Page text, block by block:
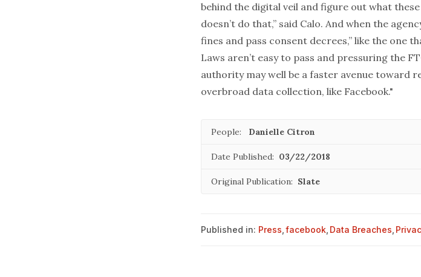
behind the digital veil and figure out what
doesn’t do that,” said Calo. And when the
fines and pass consent decrees,” like the one
Laws aren’t easy to pass and pressuring the
authority may well be a faster avenue toward
overbroad data collection, like Facebook."
People: Danielle Citron
Date Published: 03/22/2018
Original Publication: Slate
Published in: Press facebook Data Breaches